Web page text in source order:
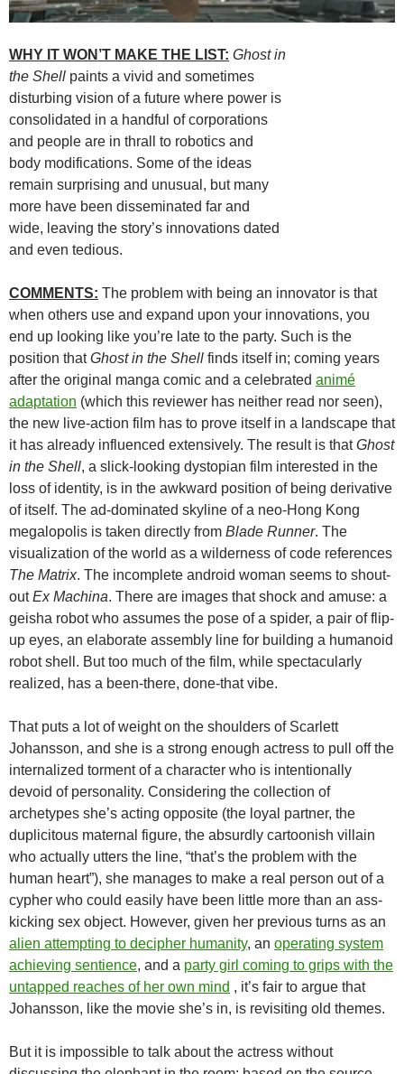
WHY IT WON’T MAKE THE LIST: Ghost in
the Shell paints a vivid and sometimes
disturbing vision of a future where power is
consolidated in a handful of corporations
and people are in thrall to robotics and
body modifications. Some of the ideas
remain surprising and unusual, but many
more have been disseminated far and
wide, leaving the story’s innovations dated
and even tedious.
COMMENTS: The problem with being an innovator is that
when others use and expand upon your innovations, you
end up looking like you’re late to the party. Such is the
position thatGhost in the Shell finds itself in; coming years
after the original manga comic and a celebrated animé
adaptation (which this reviewer has neither read nor seen),
the new live-action film has to prove itself in a landscape that
it has already influenced extensively. The result is thatGhost
in the Shell, a slick-looking dystopian film interested in the
loss of identity, is in the awkward position of being derivative
of itself. The ad-dominated skyline of a neo-Hong Kong
megalopolis is taken directly from Blade Runner. The
visualization of the world as a wilderness of code references
The Matrix. The incomplete android woman seems to shout-
outEx Machina. There are images that shock and amuse: a
geisha robot who assumes the pose of a spider, a pair of flip-
up eyes, an elaborate assembly line for building a humanoid
robot shell. But too much of the film, while spectacularly
realized, has a been-there, done-that vibe.
That puts a lot of weight on the shoulders of Scarlett
Johansson, and she is a strong enough actress to pull off the
internalized torment of a character who is intentionally
devoid of personality. Considering the collection of
archetypes she’s acting opposite (the loyal partner, the
duplicitous maternal figure, the absurdly cartoonish villain
who actually utters the line, “that’s the problem with the
human heart”), she manages to make a real person out of a
cypher who could easily have been little more than an ass-
kicking sex object. However, given her previous turns as an
alien attempting to decipher humanity, an operating system
achieving sentience, and a party girl coming to grips with the
untapped reaches of her own mind , it’s fair to argue that
Johansson, like the movie she’s in, is revisiting old themes.
But it is impossible to talk about the actress without